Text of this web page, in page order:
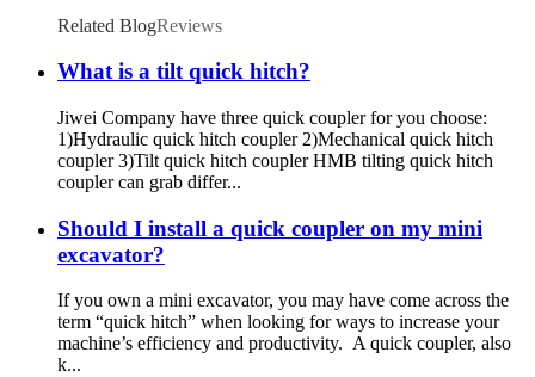
Related BlogReviews
What is a tilt quick hitch?
Jiwei Company have three quick coupler for you choose:
1)Hydraulic quick hitch coupler 2)Mechanical quick hitch
coupler 3)Tilt quick hitch coupler HMB tilting quick hitch
coupler can grab differ...
Should I install a quick coupler on my mini
excavator?
If you own a mini excavator, you may have come across the
term “quick hitch” when looking for ways to increase your
machine’s efficiency and productivity. A quick coupler, also
k...